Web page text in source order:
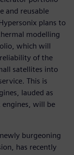
and reusable
plans to
modelling
which will
of the
satellites into
This is
lauded as
engines, will be
burgeoning
has recently